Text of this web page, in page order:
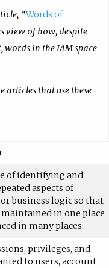
“Words of
view of how, despite
in the IAM space
articles that use these
of identifying and
aspects of
business logic so that
maintained in one place
in many places.
privileges, and
to users, account